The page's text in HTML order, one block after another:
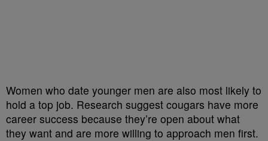
Women who date younger men are also most likely to
hold a top job. Research suggest cougars have more
career success because they’re open about what
they want and are more willing to approach men first.